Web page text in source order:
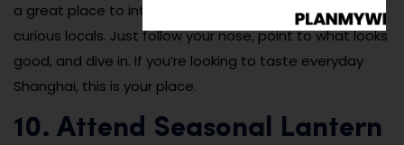
a great place to interact with friendly vendors and
curious locals. Just follow your nose, point to what looks
good, and dive in. If you’re looking to taste everyday
Shanghai, this is your place.
10. Attend Seasonal Lantern